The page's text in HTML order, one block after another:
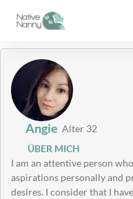
Inhalt
Angie Alter 32
ÜBER MICH
I am an attentive person
aspirations personally and
desires. I consider that I